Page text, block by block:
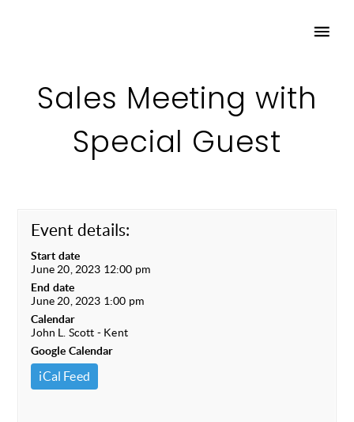
Sales Meeting with
Special Guest
Event details:
Start date
June 20, 2023 12:00 pm
End date
June 20, 2023 1:00 pm
Calendar
John L. Scott - Kent
Google Calendar
iCal Feed